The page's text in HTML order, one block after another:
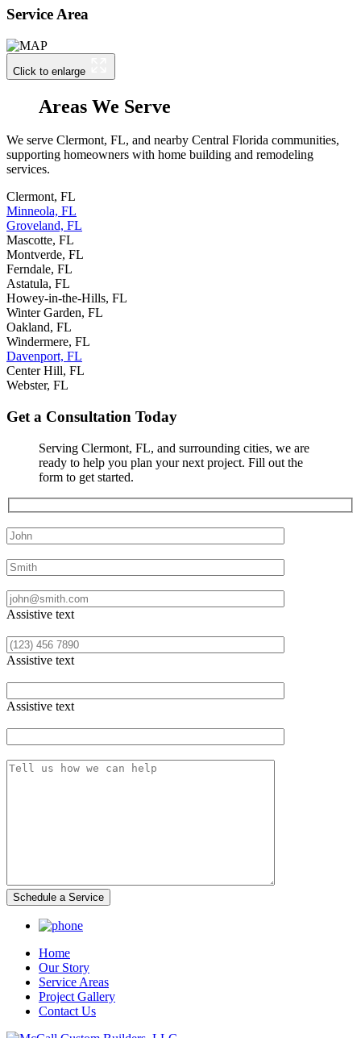
Service Area
Click to enlarge
Areas We Serve
We serve Clermont, FL, and nearby Central Florida communities,
supporting homeowners with home building and remodeling
services.
Clermont, FL
Minneola, FL
Groveland, FL
Mascotte, FL
Montverde, FL
Ferndale, FL
Astatula, FL
Howey-in-the-Hills, FL
Winter Garden, FL
Oakland, FL
Windermere, FL
Davenport, FL
Center Hill, FL
Webster, FL
Get a Consultation Today
Serving Clermont, FL, and surrounding cities, we are
ready to help you plan your next project. Fill out the
form to get started.
Assistive text
Assistive text
Assistive text
Home
Our Story
Service Areas
Project Gallery
Contact Us